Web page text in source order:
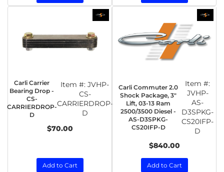
Carli Carrier
Bearing Drop -
CS-
CARRIERDROP-
D
Item #: JVHP-
CS-
CARRIERDROP-
D
$70.00
Add to Cart
Carli Commuter 2.0
Shock Package, 3"
Lift, 03-13 Ram
2500/3500 Diesel -
AS-D3SPKG-
CS20IFP-D
Item #:
JVHP-
AS-
D3SPKG-
CS20IFP-
D
$840.00
Add to Cart